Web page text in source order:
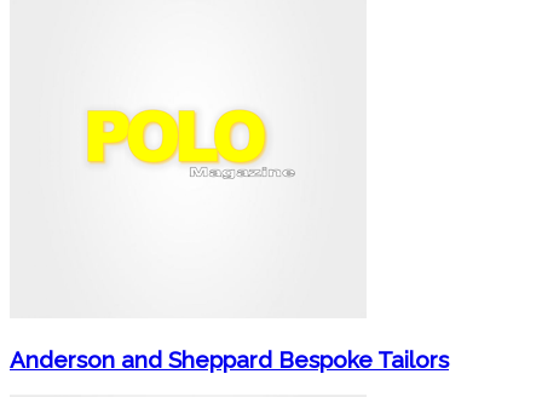
Anderson and Sheppard Bespoke Tailors